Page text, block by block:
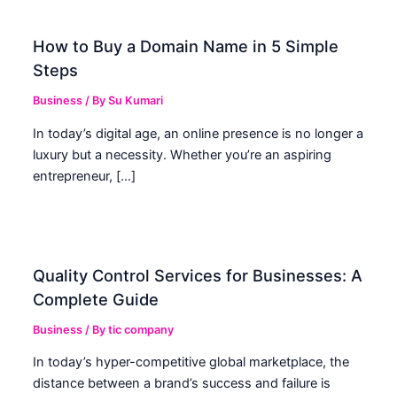
How to Buy a Domain Name in 5 Simple
Steps
Business / BySu Kumari
In today’s digital age, an online presence is no longer a
luxury but a necessity. Whether you’re an aspiring
entrepreneur, […]
Quality Control Services for Businesses: A
Complete Guide
Business / Bytic company
In today’s hyper-competitive global marketplace, the
distance between a brand’s success and failure is